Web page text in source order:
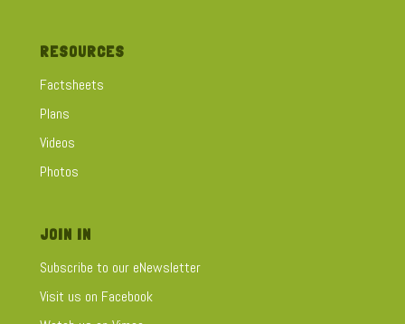
RESOURCES
Factsheets
Plans
Videos
Photos
JOIN IN
Subscribe to our eNewsletter
Visit us on Facebook